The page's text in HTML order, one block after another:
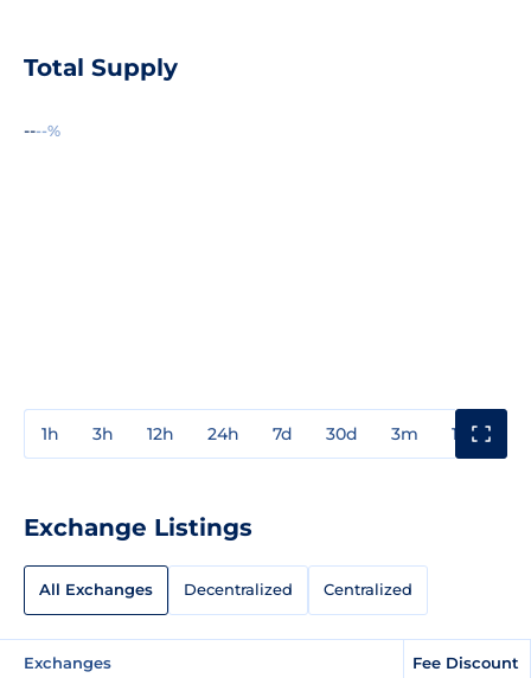
Total Supply
----%
1h 3h 12h 24h 7d 30d 3m 1y
Exchange Listings
All Exchanges Decentralized Centralized
Exchanges Fee Discount